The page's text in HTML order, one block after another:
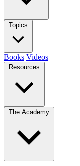
Topics
Books Videos
Resources
The Academy